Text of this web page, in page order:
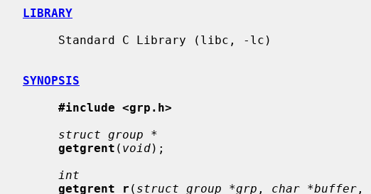
LIBRARY
SYNOPSIS
#include <grp.h>
struct group *
getgrent ( void);
int
getgrent_r ( struct group *grp , char *buffer ,